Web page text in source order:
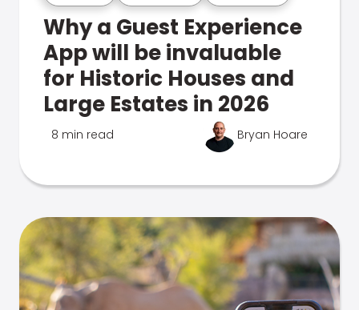
Why a Guest Experience
App will be invaluable
for Historic Houses and
Large Estates in 2026
8 min read Bryan Hoare